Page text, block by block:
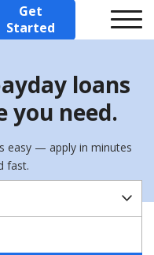
Get
Started
loans
you need.
easy — apply in minutes
fast.